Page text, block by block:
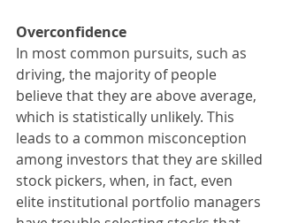
Overconfidence
In most common pursuits, such as
driving, the majority of people
believe that they are above average,
which is statistically unlikely. This
leads to a common misconception
among investors that they are skilled
stock pickers, when, in fact, even
elite institutional portfolio managers